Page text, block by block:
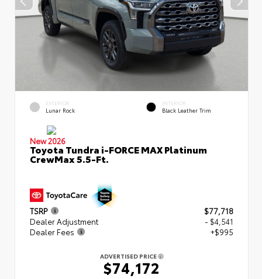
EXTERIOR
Lunar Rock
INTERIOR
Black Leather Trim
New 2026
Toyota Tundra i-FORCE MAX Platinum
CrewMax 5.5-Ft.
TSRP
$77,718
Dealer Adjustment
- $4,541
Dealer Fees
+$995
ADVERTISED PRICE
$74,172